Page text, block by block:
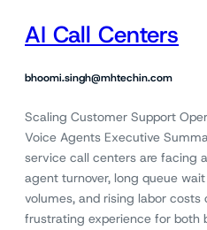
AI Call Centers
bhoomi.singh@mhtechin.com
Scaling Customer Support
Voice Agents Executive
service call centers are facing
agent turnover, long queue
volumes, and rising labor
frustrating experience for both